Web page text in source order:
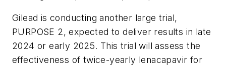
Gilead is conducting another large trial,
PURPOSE 2, expected to deliver results in late
2024 or early 2025. This trial will assess the
effectiveness of twice-yearly lenacapavir for